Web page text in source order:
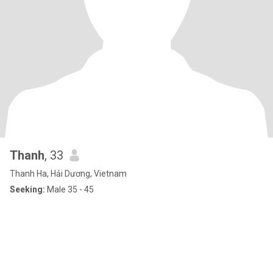
Thanh, 33
Thanh Ha, Hải Dương, Vietnam
Seeking: Male 35 - 45